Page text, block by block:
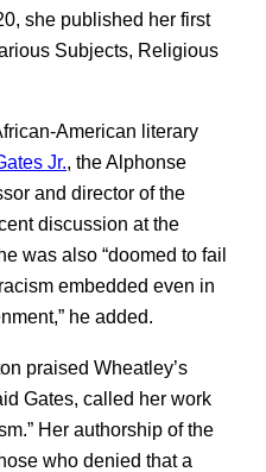
she published her first
Subjects, Religious
American literary
Jr., the Alphonse
and director of the
discussion at the
was also “doomed to fail
embedded even in
he added.
praised Wheatley’s
Gates, called her work
Her authorship of the
who denied that a